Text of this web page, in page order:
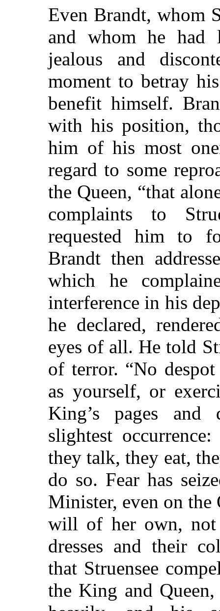
Even Brandt, whom
and whom he had
jealous and
moment to betray
benefit himself.
with his position,
him of his most
regard to some
the Queen, “that
complaints to
requested him to
Brandt then
which he
interference in his
he declared,
eyes of all. He told
of terror. “No
as yourself, or
King’s pages and
slightest
they talk, they eat,
do so. Fear has
Minister, even on the
will of her own, not
dresses and their
that Struensee
the King and